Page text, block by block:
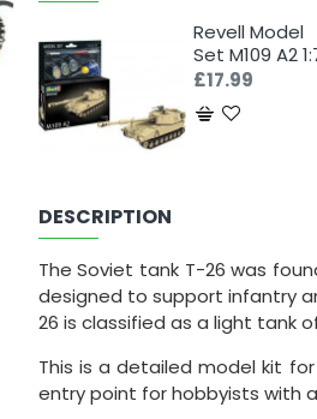
Revell Model
Set M109 A2
£17.99
DESCRIPTION
The Soviet tank T-26 was
designed to support infantry
26 is classified as a light tank
This is a detailed model kit
entry point for hobbyists with